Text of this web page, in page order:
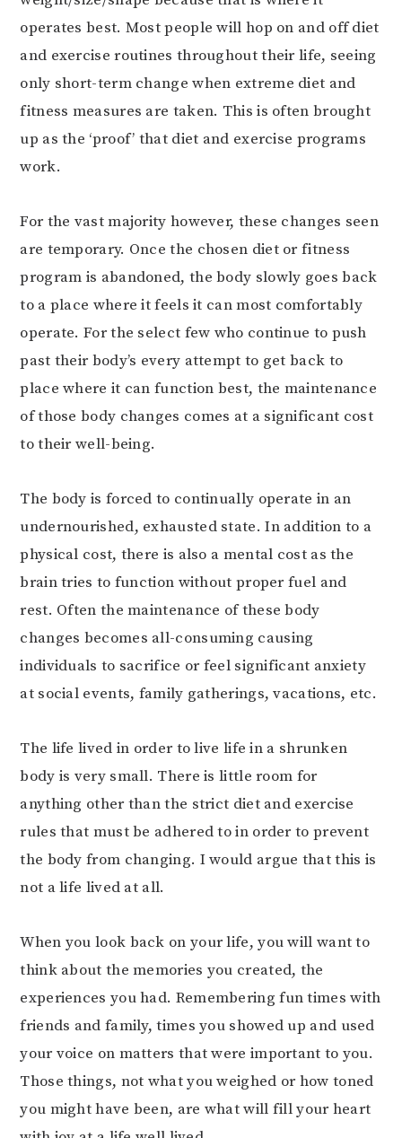
operates best. Most people will hop on and off diet
and exercise routines throughout their life, seeing
only short-term change when extreme diet and
fitness measures are taken. This is often brought
up as the ‘proof’ that diet and exercise programs
work.
For the vast majority however, these changes seen
are temporary. Once the chosen diet or fitness
program is abandoned, the body slowly goes back
to a place where it feels it can most comfortably
operate. For the select few who continue to push
past their body’s every attempt to get back to
place where it can function best, the maintenance
of those body changes comes at a significant cost
to their well-being.
The body is forced to continually operate in an
undernourished, exhausted state. In addition to a
physical cost, there is also a mental cost as the
brain tries to function without proper fuel and
rest. Often the maintenance of these body
changes becomes all-consuming causing
individuals to sacrifice or feel significant anxiety
at social events, family gatherings, vacations, etc.
The life lived in order to live life in a shrunken
body is very small. There is little room for
anything other than the strict diet and exercise
rules that must be adhered to in order to prevent
the body from changing. I would argue that this is
not a life lived at all.
When you look back on your life, you will want to
think about the memories you created, the
experiences you had. Remembering fun times with
friends and family, times you showed up and used
your voice on matters that were important to you.
Those things, not what you weighed or how toned
you might have been, are what will fill your heart